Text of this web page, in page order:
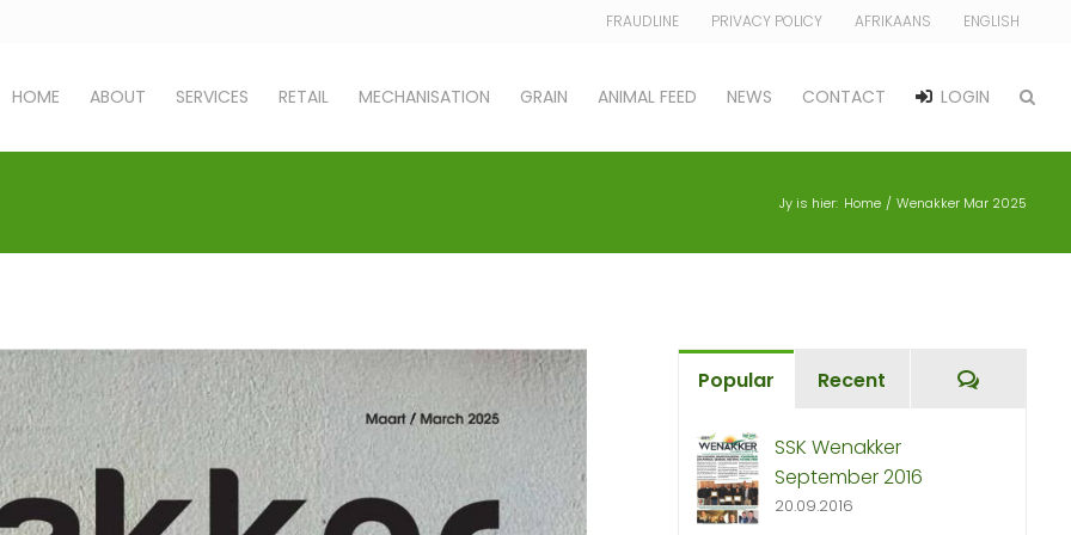
FRAUDLINE PRIVACY POLICY AFRIKAANS ENGLISH
HOME ABOUT SERVICES RETAIL MECHANISATION GRAIN ANIMAL FEED NEWS CONTACT LOGIN
Jy is hier: Home Wenakker Mar 2025
Popular Recent
SSK Wenakker
September 2016
20.09.2016